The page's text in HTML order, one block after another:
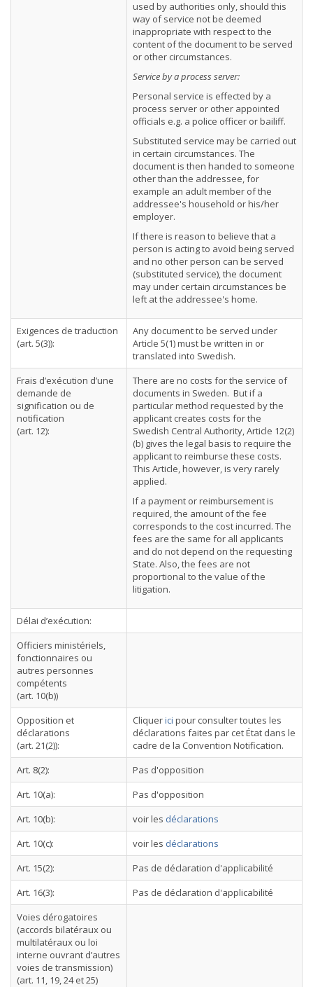
used by authorities only, should this
way of service not be deemed
inappropriate with respect to the
content of the document to be served
or other circumstances.
Service by a process server:
Personal service is effected by a
process server or other appointed
officials e.g. a police officer or bailiff.
Substituted service may be carried out
in certain circumstances. The
document is then handed to someone
other than the addressee, for
example an adult member of the
addressee's household or his/her
employer.
If there is reason to believe that a
person is acting to avoid being served
and no other person can be served
(substituted service), the document
may under certain circumstances be
left at the addressee's home.
Exigences de traduction
(art. 5(3)):
Any document to be served under
Article 5(1) must be written in or
translated into Swedish.
Frais d’exécution d’une
demande de
signification ou de
notification
(art. 12):
There are no costs for the service of
documents in Sweden. But if a
particular method requested by the
applicant creates costs for the
Swedish Central Authority, Article 12(2)
(b) gives the legal basis to require the
applicant to reimburse these costs.
This Article, however, is very rarely
applied.
If a payment or reimbursement is
required, the amount of the fee
corresponds to the cost incurred. The
fees are the same for all applicants
and do not depend on the requesting
State. Also, the fees are not
proportional to the value of the
litigation.
Délai d’exécution:
Officiers ministériels,
fonctionnaires ou
autres personnes
compétents
(art. 10(b))
Opposition et
déclarations
(art. 21(2)):
Cliquerici pour consulter toutes les
déclarations faites par cet État dans le
cadre de la Convention Notification.
Art. 8(2):
Pas d'opposition
Art. 10(a):
Pas d'opposition
Art. 10(b):
voir les déclarations
Art. 10(c):
voir les déclarations
Art. 15(2):
Pas de déclaration d'applicabilité
Art. 16(3):
Pas de déclaration d'applicabilité
Voies dérogatoires
(accords bilatéraux ou
multilatéraux ou loi
interne ouvrant d’autres
voies de transmission)
(art. 11, 19, 24 et 25)